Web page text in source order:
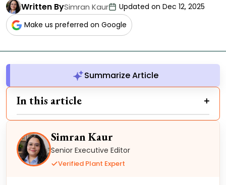
Written BySimran Kaur
Updated on Dec 12, 2025
Make us preferred on Google
Summarize Article
In this article
Simran Kaur
Senior Executive Editor
Verified Plant Expert